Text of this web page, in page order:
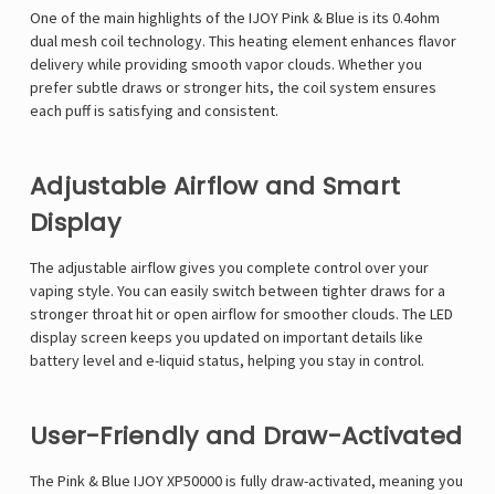
One of the main highlights of the IJOY Pink & Blue is its 0.4ohm
dual mesh coil technology. This heating element enhances flavor
delivery while providing smooth vapor clouds. Whether you
prefer subtle draws or stronger hits, the coil system ensures
each puff is satisfying and consistent.
Adjustable Airflow and Smart
Display
The adjustable airflow gives you complete control over your
vaping style. You can easily switch between tighter draws for a
stronger throat hit or open airflow for smoother clouds. The LED
display screen keeps you updated on important details like
battery level and e-liquid status, helping you stay in control.
User-Friendly and Draw-Activated
The Pink & Blue IJOY XP50000 is fully draw-activated, meaning you